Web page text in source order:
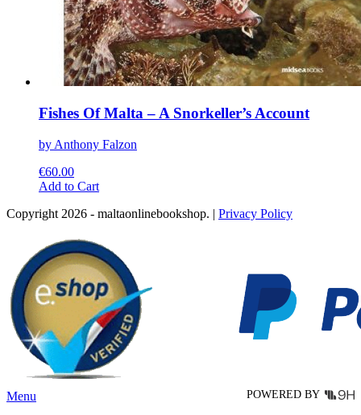
Fishes Of Malta – A Snorkeller’s Account
by Anthony Falzon
€60.00
Add to CartThis
has
variants.
The
options
may
be
chosen
on
the
product
page
Copyright 2026 - maltaonlinebookshop. | Privacy Policy
POWERED BY
Menu